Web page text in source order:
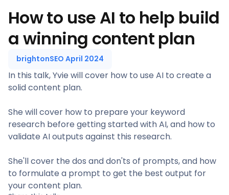
How to use AI to help build
a winning content plan
brightonSEO April 2024
In this talk, Yvie will cover how to use AI to create a
solid content plan.
She will cover how to prepare your keyword
research before getting started with AI, and how to
validate AI outputs against this research.
She'll cover the dos and don'ts of prompts, and how
to formulate a prompt to get the best output for
your content plan.